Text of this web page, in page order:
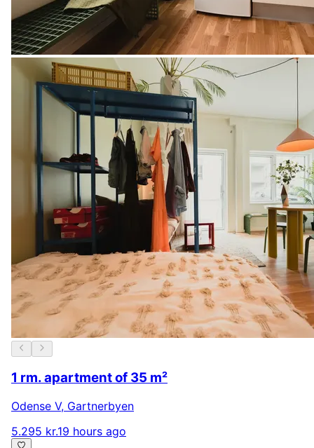
1 rm. apartment of 35 m²
Odense V, Gartnerbyen
5.295 kr.19 hours ago